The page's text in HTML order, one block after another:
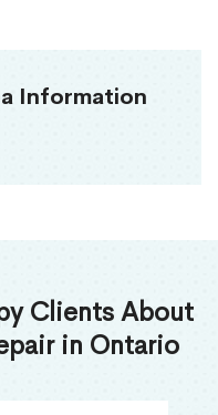
Information
Clients About
in Ontario